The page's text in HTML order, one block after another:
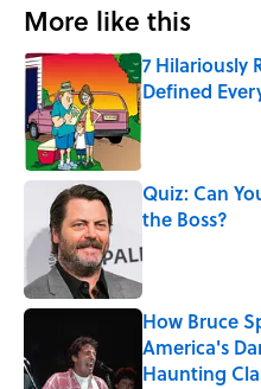
More like this
7 Hilariously
Defined
Published by on
Quiz: Can
the Boss?
Published by on
How Bruce
America's
Haunting